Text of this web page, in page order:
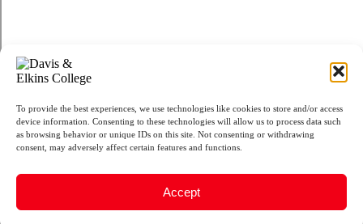
To provide the best experiences, we use technologies like cookies to store and/or access
device information. Consenting to these technologies will allow us to process data such
as browsing behavior or unique IDs on this site. Not consenting or withdrawing
consent, may adversely affect certain features and functions.
Accept